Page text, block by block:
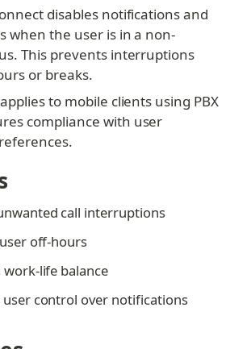
disables notifications and
when the user is in a non-
This prevents interruptions
or breaks.
to mobile clients using PBX
compliance with user
call interruptions
off-hours
life balance
user control over notifications